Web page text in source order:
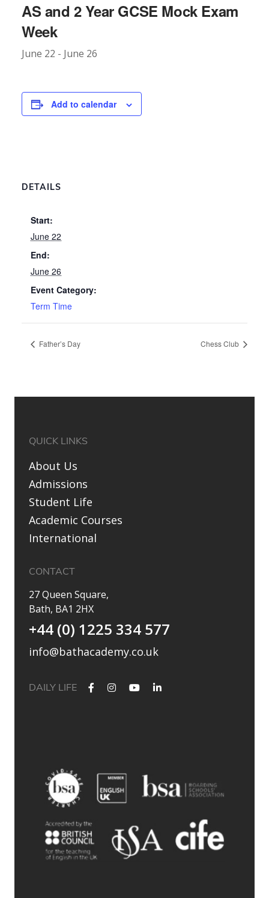
AS and 2 Year GCSE Mock Exam
Week
June 22 - June 26
Add to calendar
DETAILS
Start:
June 22
End:
June 26
Event Category:
Term Time
Father’s Day Chess Club
QUICK LINKS
About Us
Admissions
Student Life
Academic Courses
International
CONTACT
27 Queen Square,
Bath, BA1 2HX
+44 (0) 1225 334 577
info@bathacademy.co.uk
DAILY LIFE
most established independent colleges, we`ve built a
reputation for academic excellence, personalised support,
and outstanding progression to leading universities.
Our specialised University Foundation Programme is
designed for ambitious international students whose goal is
to progress to the University of Bath, combining personalised
academic support, expert UCAS guidance, and small class
sizes to help students reach their full potential. Eligible
students can also receive a guaranteed conditional offer from
the University of Bath following their UCAS application.